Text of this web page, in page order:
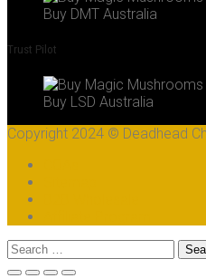
Buy DMT Australia
Trust Pilot
Buy LSD Australia
Copyright 2024 © Deadhead
Search